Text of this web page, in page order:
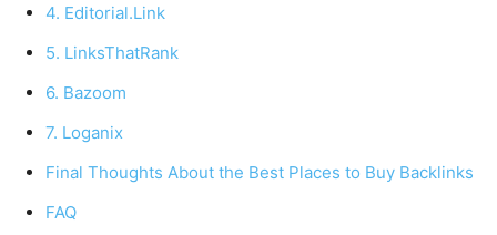
4. Editorial.Link
5. LinksThatRank
6. Bazoom
7. Loganix
Final Thoughts About the Best Places to Buy Backlinks
FAQ